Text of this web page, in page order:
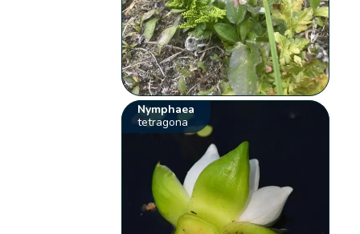
Nymphaea
tetragona